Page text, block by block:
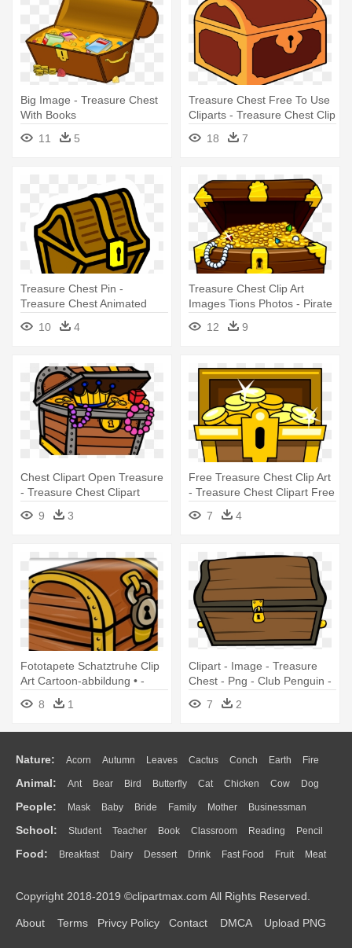
Big Image - Treasure Chest
With Books
11
5
Treasure Chest Free To Use
Cliparts - Treasure Chest Clip
18 7
Treasure Chest Pin -
Treasure Chest Animated
10 4
Treasure Chest Clip Art
Images Tions Photos - Pirate
Treasure Chest Clipart
12 9
Chest Clipart Open Treasure
- Treasure Chest Clipart
9
3
Free Treasure Chest Clip Art
- Treasure Chest Clipart Free
7
4
Fototapete Schatztruhe Clip
Art Cartoon-abbildung • -
Closed Treasure Chest Clip
Art 8 1
Clipart - Image - Treasure
Chest - Png - Club Penguin -
Club Penguin Treasure Chest
7 2
Nature: Acorn Autumn Leaves Cactus Conch Earth Fire
Flame Glaciers Grass Lightning Moon Sunrise Mountain
Water Bush Cloud Drop Forest
Animal: Ant Bear Bird Butterfly Cat Chicken Cow Dog
Duck Eagle Elephant Fish Frog Honey Bee Insect Lion
Monkey Mouse Pig Penguin Tiger Turkey Wolf
People: Mask Baby Bride Family Mother Businessman
Doctor Ear Eyes Walking Home Hair Girl Boy Father
Mouth Face Finger Hand
School: Student Teacher Book Classroom Reading Pencil
Education School Bus Map Knowledge Library Science
Food: Breakfast Dairy Dessert Drink Fast Food Fruit Meat
Bread Cooking Hot Dog
Copyright 2018-2019 ©clipartmax.com All Rights Reserved.
About Terms Privcy Policy Contact DMCA Upload PNG